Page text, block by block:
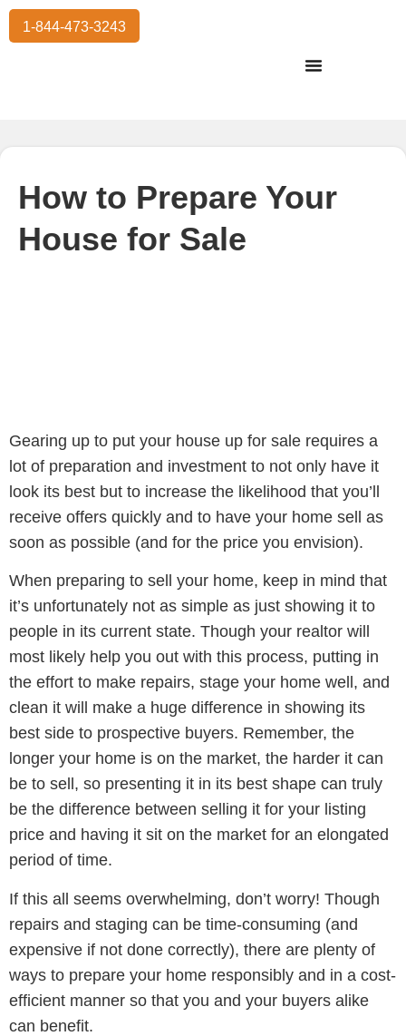
1-844-473-3243
How to Prepare Your
House for Sale
Gearing up to put your house up for sale requires a
lot of preparation and investment to not only have it
look its best but to increase the likelihood that you’ll
receive offers quickly and to have your home sell as
soon as possible (and for the price you envision).
When preparing to sell your home, keep in mind that
it’s unfortunately not as simple as just showing it to
people in its current state. Though your realtor will
most likely help you out with this process, putting in
the effort to make repairs, stage your home well, and
clean it will make a huge difference in showing its
best side to prospective buyers. Remember, the
longer your home is on the market, the harder it can
be to sell, so presenting it in its best shape can truly
be the difference between selling it for your listing
price and having it sit on the market for an elongated
period of time.
If this all seems overwhelming, don’t worry! Though
repairs and staging can be time-consuming (and
expensive if not done correctly), there are plenty of
ways to prepare your home responsibly and in a cost-
efficient manner so that you and your buyers alike
can benefit.